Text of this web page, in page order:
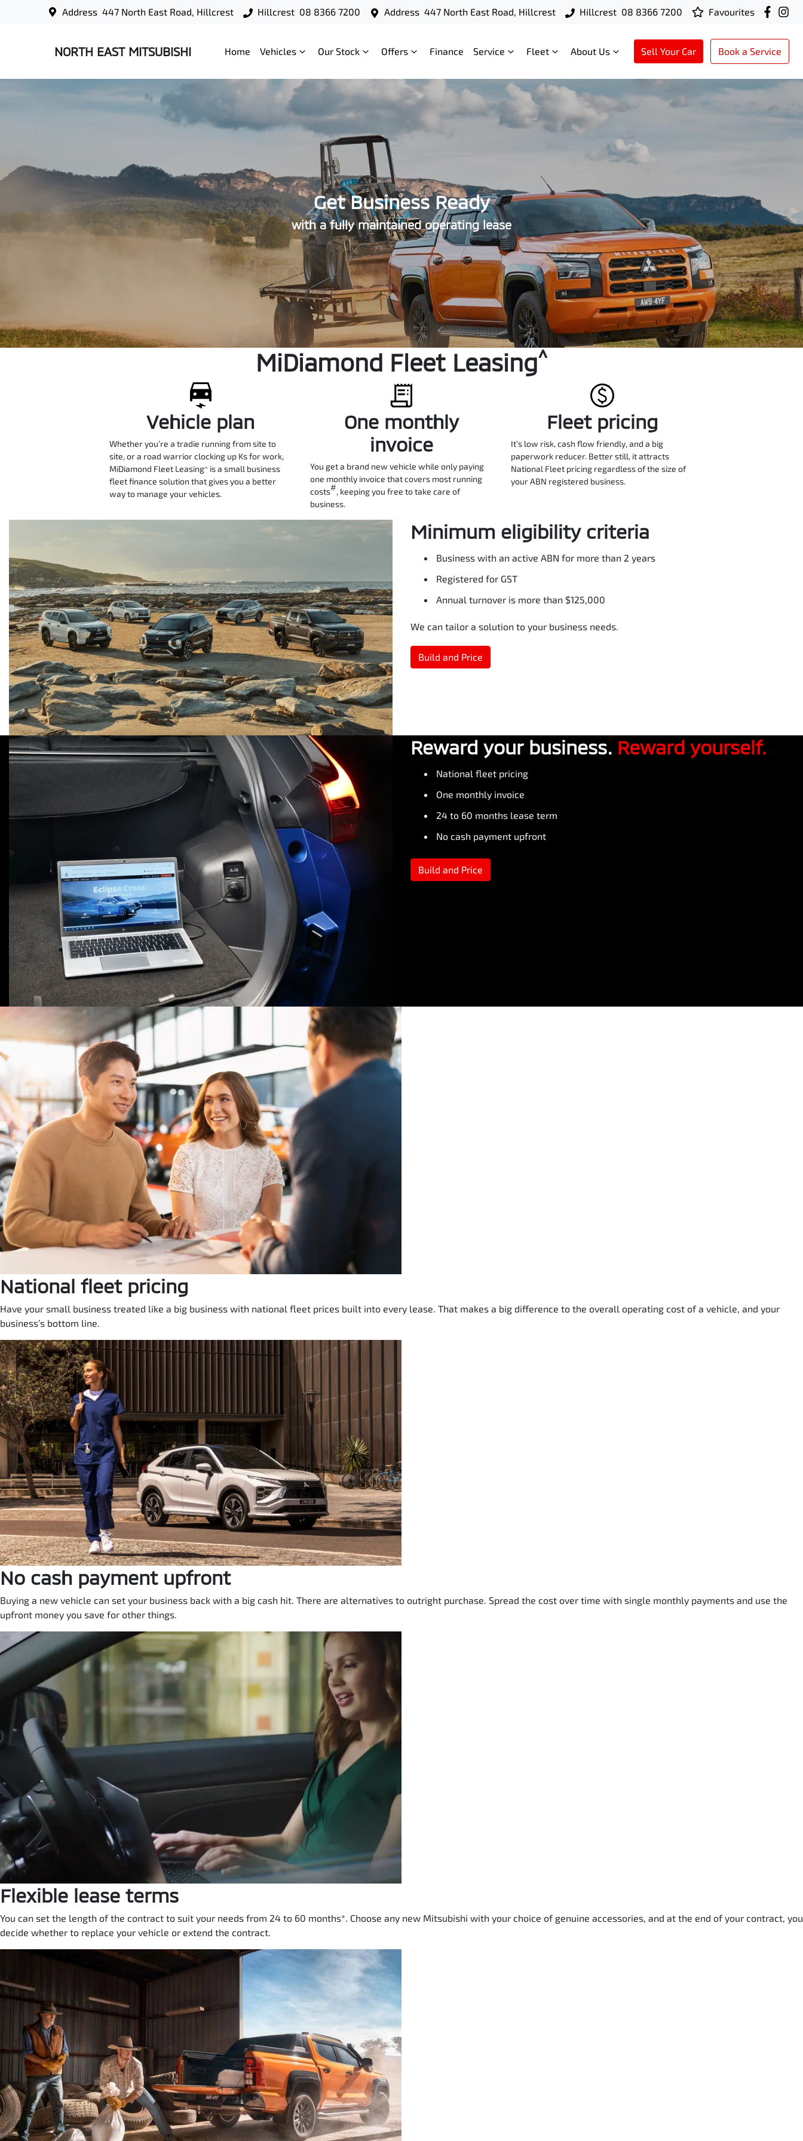
Address 447 North East Road, Hillcrest Hillcrest 08 8366 7200 Address 447 North East Road, Hillcrest Hillcrest 08 8366 7200 Favourites
NORTH EAST MITSUBISHI Home Vehicles Our Stock Offers Finance Service Fleet About Us Sell Your Car Book a Service
Get Business Ready
with a fully maintained operating lease
MiDiamond Fleet Leasing^
Vehicle plan
Whether you’re a tradie running from site to
site, or a road warrior clocking up Ks for work,
MiDiamond Fleet Leasing^ is a small business
fleet finance solution that gives you a better
way to manage your vehicles.
One monthly
invoice
You get a brand new vehicle while only paying
one monthly invoice that covers most running
costs#, keeping you free to take care of
business.
Fleet pricing
It’s low risk, cash flow friendly, and a big
paperwork reducer. Better still, it attracts
National Fleet pricing regardless of the size of
your ABN registered business.
Minimum eligibility criteria
Business with an active ABN for more than 2 years
Registered for GST
Annual turnover is more than $125,000
We can tailor a solution to your business needs.
Build and Price
Reward your business. Reward yourself.
National fleet pricing
One monthly invoice
24 to 60 months lease term
No cash payment upfront
Build and Price
National fleet pricing
Have your small business treated like a big business with national fleet prices built into every lease. That makes a big difference to the overall operating cost of a vehicle, and your
business’s bottom line.
No cash payment upfront
Buying a new vehicle can set your business back with a big cash hit. There are alternatives to outright purchase. Spread the cost over time with single monthly payments and use the
upfront money you save for other things.
Flexible lease terms
You can set the length of the contract to suit your needs from 24 to 60 months*. Choose any new Mitsubishi with your choice of genuine accessories, and at the end of your contract, you
decide whether to replace your vehicle or extend the contract.